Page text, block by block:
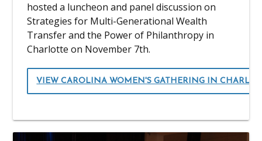
hosted a luncheon and panel discussion on
Strategies for Multi-Generational Wealth
Transfer and the Power of Philanthropy in
Charlotte on November 7th.
VIEW CAROLINA WOMEN'S GATHERING IN